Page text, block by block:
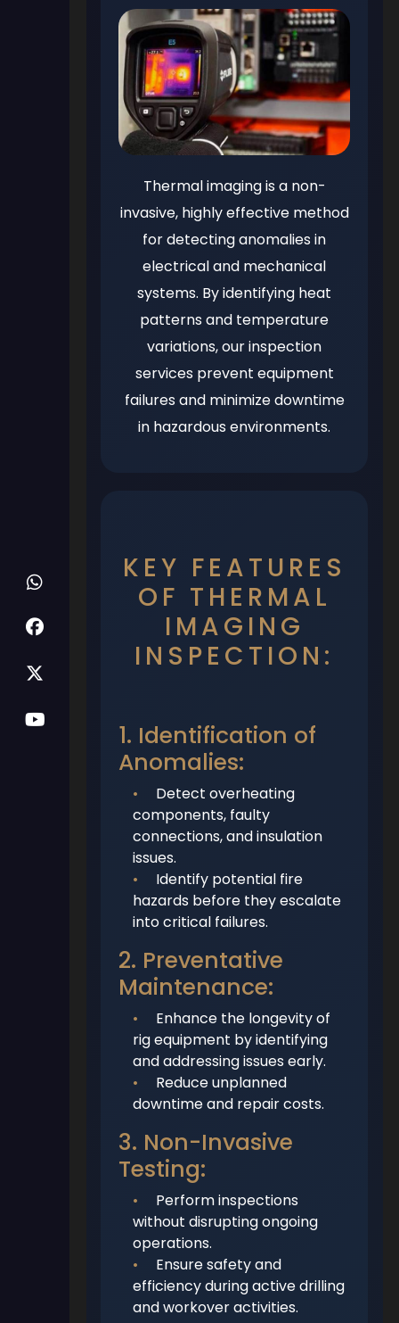
Thermal imaging is a non-
invasive, highly effective method
for detecting anomalies in
electrical and mechanical
systems. By identifying heat
patterns and temperature
variations, our inspection
services prevent equipment
failures and minimize downtime
in hazardous environments.
KEY FEATURES
OF THERMAL
IMAGING
INSPECTION:
1. Identification of
Anomalies:
•
Detect overheating
components, faulty
connections, and insulation
issues.
•
Identify potential fire
hazards before they escalate
into critical failures.
2. Preventative
Maintenance:
•
Enhance the longevity of
rig equipment by identifying
and addressing issues early.
•
Reduce unplanned
downtime and repair costs.
3. Non-Invasive
Testing:
•
Perform inspections
without disrupting ongoing
operations.
•
Ensure safety and
efficiency during active drilling
and workover activities.